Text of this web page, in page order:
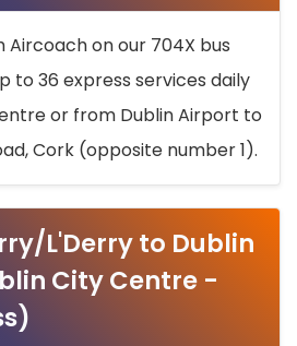
Aircoach on our 704X bus
to 36 express services daily
or from Dublin Airport to
Cork (opposite number 1).
L'Derry to Dublin
City Centre -